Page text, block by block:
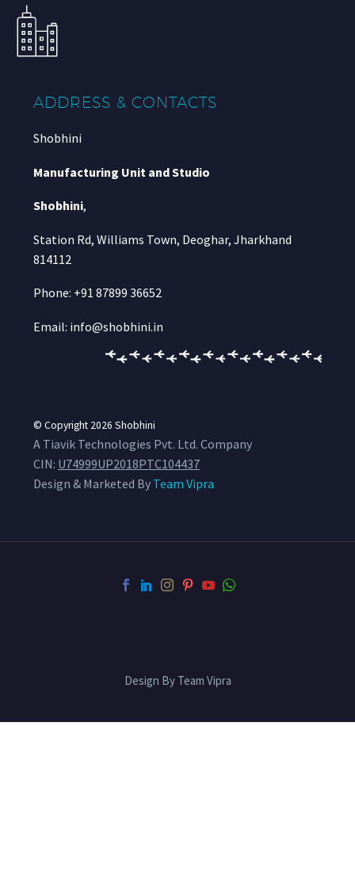
ADDRESS & CONTACTS
Shobhini
Manufacturing Unit and Studio
Shobhini,
Station Rd, Williams Town, Deoghar, Jharkhand
814112
Phone: +91 87899 36652
Email: info@shobhini.in
© Copyright 2026 Shobhini
A Tiavik Technologies Pvt. Ltd. Company
CIN: U74999UP2018PTC104437
Design & Marketed By Team Vipra
Design By Team Vipra